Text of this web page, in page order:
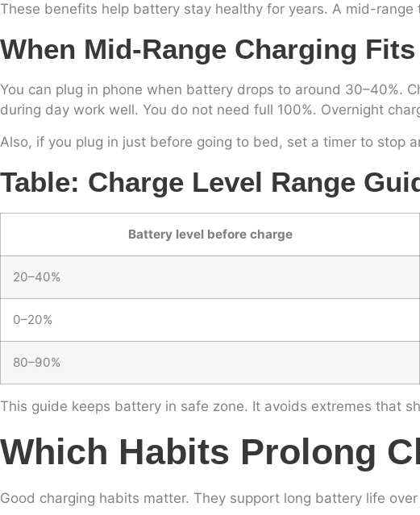
These benefits help battery stay healthy for years. A mid-
When Mid-Range Charging
You can plug in phone when battery drops to around 30–40%.
during day work well. You do not need full 100%. Overnight
Also, if you plug in just before going to bed, set a timer to stop
Table: Charge Level Range
Battery level before charge
20–40%
0–20%
80–90%
This guide keeps battery in safe zone. It avoids extremes that
Which Habits Prolong
Good charging habits matter. They support long battery life